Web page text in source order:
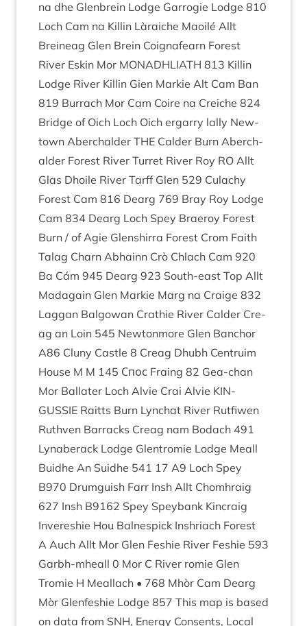
na dhe Glen­brein Lodge Gar­ro­g­ie Lodge 810
Loch Cam na Kil­lin Làraiche Maoilé Allt
Breineag Glen Brein Coignafearn Forest
River Eskin Mor MON­ADH­LIATH 813 Kil­lin
Lodge River Kil­lin Gien Markie Alt Cam Ban
819 Bur­rach Mor Cam Coire na Creiche 824
Bridge of Oich Loch Oich ergarry lally New­
town Aber­ch­alder THE Calder Burn Aber­ch­
alder Forest River Tur­ret River Roy RO Allt
Glas Dhoile River Tarff Glen 529 Culachy
Forest Cam 816 Dearg 769 Bray Roy Lodge
Cam 834 Dearg Loch Spey Braeroy Forest
Burn / of Agie Glen­shirra Forest Crom Faith
Talag Charn Abhainn Crò Chlach Cam 920
Ba Cám 945 Dearg 923 South-east Top Allt
Mad­a­gain Glen Markie Marg na Craige 832
Lag­gan Bal­gow­an Crath­ie River Calder Cre­
ag an Loin 545 New­ton­more Glen Ban­chor
A86 Cluny Castle 8 Cre­ag Dhubh Centru­im
House M M 145 Спос Fra­ing 82 Gea-chan
Mor Bal­later Loch Alvie Crai Alvie KIN­
GUSSIE Raitts Burn Lyn­chat River Rut­fi­wen
Ruthven Bar­racks Cre­ag nam Bodach 491
Lynaber­ack Lodge Glen­tromie Lodge Meall
Buidhe An Suidhe 541 17 A9 Loch Spey
B970 Drumguish Farr Insh Allt Chom­hraig
627 Insh B9162 Spey Spey­bank Kin­craig
Inveresh­ie Hou Bal­nespick Inshriach Forest
A Auch Allt Mor Glen Fesh­ie River Fesh­ie 593
Garbh-mheall 0 Mor C River romie Glen
Tromie H Meal­lach • 768 Mhòr Cam Dearg
Mòr Glen­fe­sh­ie Lodge 857 This map is based
on data from SNH, Energy Con­sents, Loc­al